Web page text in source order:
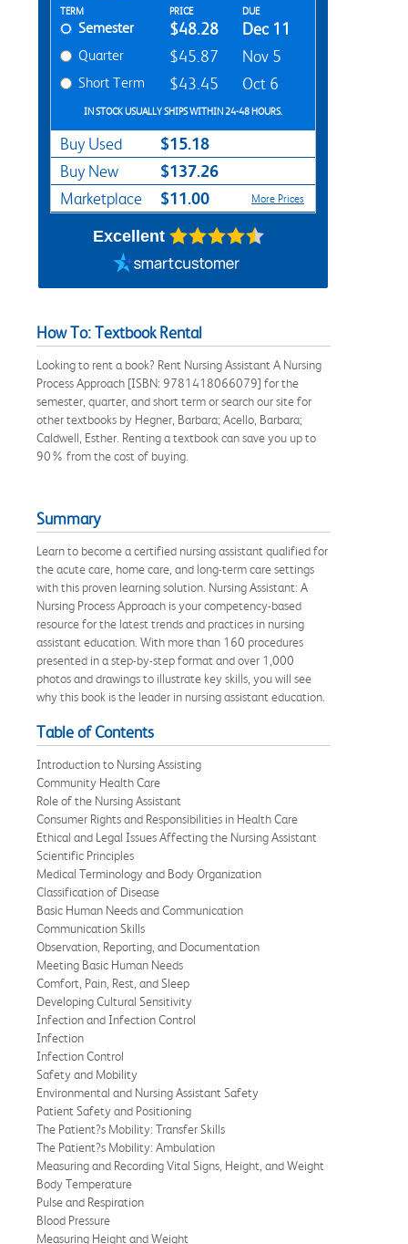
Rent Textbook Options
TERM PRICE DUE
Semester $48.28 Dec 11
Quarter $45.87 Nov 5
Short Term $43.45 Oct 6
IN STOCK USUALLY SHIPS WITHIN 24-48 HOURS.
Buy Used $15.18
Buy New $137.26
Marketplace $11.00 More Prices
Excellent
How To: Textbook Rental
Looking to rent a book? Rent Nursing Assistant A Nursing
Process Approach [ISBN: 9781418066079] for the
semester, quarter, and short term or search our site for
other textbooks by Hegner, Barbara; Acello, Barbara;
Caldwell, Esther. Renting a textbook can save you up to
90% from the cost of buying.
Summary
Learn to become a certified nursing assistant qualified for
the acute care, home care, and long-term care settings
with this proven learning solution. Nursing Assistant: A
Nursing Process Approach is your competency-based
resource for the latest trends and practices in nursing
assistant education. With more than 160 procedures
presented in a step-by-step format and over 1,000
photos and drawings to illustrate key skills, you will see
why this book is the leader in nursing assistant education.
Table of Contents
Introduction to Nursing Assisting
Community Health Care
Role of the Nursing Assistant
Consumer Rights and Responsibilities in Health Care
Ethical and Legal Issues Affecting the Nursing Assistant
Scientific Principles
Medical Terminology and Body Organization
Classification of Disease
Basic Human Needs and Communication
Communication Skills
Observation, Reporting, and Documentation
Meeting Basic Human Needs
Comfort, Pain, Rest, and Sleep
Developing Cultural Sensitivity
Infection and Infection Control
Infection
Infection Control
Safety and Mobility
Environmental and Nursing Assistant Safety
Patient Safety and Positioning
The Patient?s Mobility: Transfer Skills
The Patient?s Mobility: Ambulation
Measuring and Recording Vital Signs, Height, and Weight
Body Temperature
Pulse and Respiration
Blood Pressure
Measuring Height and Weight